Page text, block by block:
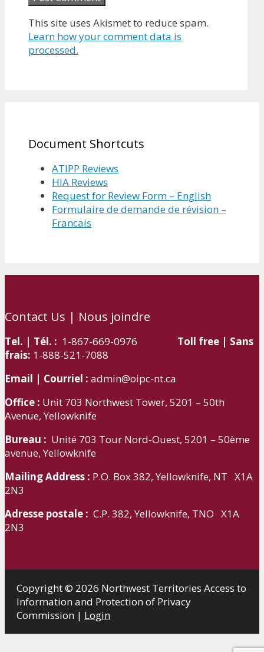
This site uses Akismet to reduce spam.
Learn how your comment data is
processed.
Document Shortcuts
ATIPP Reviews
HIA Reviews
Request for Review Form – English
Formulaire de demande de révision –
Francais
Contact Us | Nous joindre
Tel. | Tél. : 1-867-669-0976 Toll free | Sans
frais: 1-888-521-7088
Email | Courriel : admin@oipc-nt.ca
Office : Unit 703 Northwest Tower, 5201 – 50th
Avenue, Yellowknife
Bureau : Unité 703 Tour Nord-Ouest, 5201 – 50ème
avenue, Yellowknife
Mailing Address : P.O. Box 382, Yellowknife, NT X1A
2N3
Adresse postale : C.P. 382, Yellowknife, TNO X1A
2N3
Copyright © 2026 Northwest Territories Access to
Information and Protection of Privacy
Commission | Login